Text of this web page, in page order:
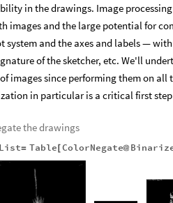
in the drawings. Image
images and the large potential for
system and the axes and labels —
of the sketcher, etc. We'll
images since performing them on
in particular is a critical first
the drawings
= Table[ColorNegate@